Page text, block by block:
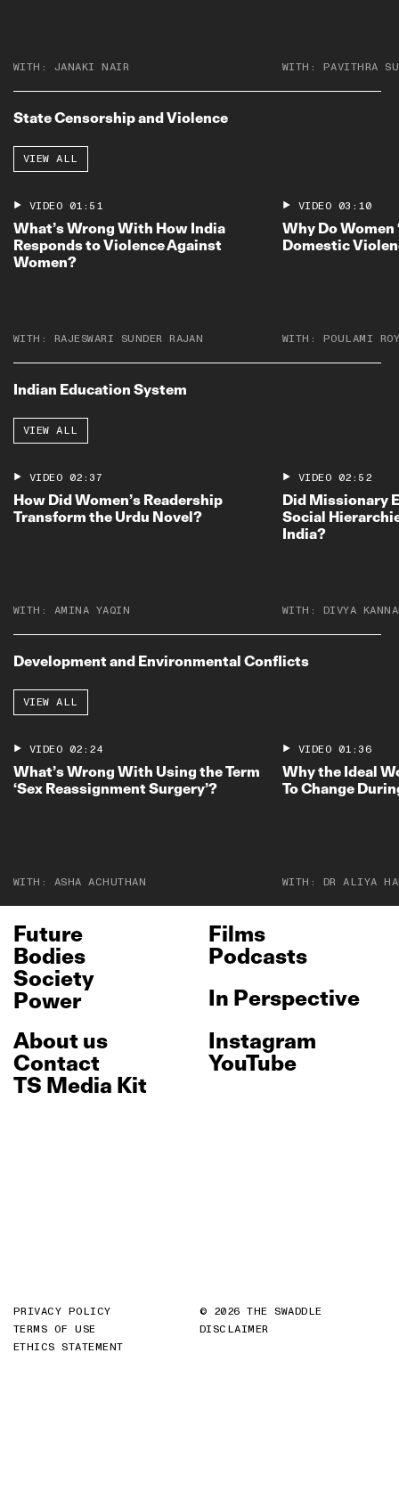
WITH: JANAKI NAIR WITH: PAVITHRA
State Censorship and Violence
VIEW ALL
VIDEO 01:51
What’s Wrong With How India
Responds to Violence Against
Women?
WITH: RAJESWARI SUNDER RAJAN
VIDEO 03:10
Why Do Women
Domestic
WITH: POULAMI
Indian Education System
VIEW ALL
VIDEO 02:37
How Did Women’s Readership
Transform the Urdu Novel?
WITH: AMINA YAQIN
VIDEO 02:52
Did Missionary
Social
India?
WITH: DIVYA
Development and Environmental Conflicts
VIEW ALL
VIDEO 02:24
What’s Wrong With Using the Term
‘Sex Reassignment Surgery’?
WITH: ASHA ACHUTHAN
VIDEO 01:36
Why the Ideal
To Change
WITH: DR ALIYA
Future
Bodies
Society
Power
Films
Podcasts
In Perspective
About us
Contact
TS Media Kit
Instagram
YouTube
PRIVACY POLICY
TERMS OF USE
ETHICS STATEMENT
© 2026 THE SWADDLE
DISCLAIMER